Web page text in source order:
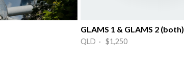
GLAMS 1 & GLAMS 2 (both)
QLD · $1,250